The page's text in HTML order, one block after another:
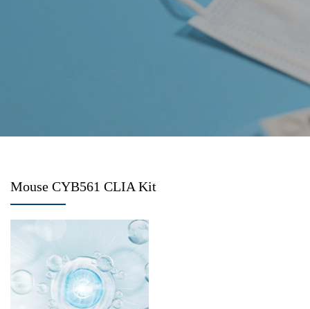
Mouse CYB561 CLIA Kit